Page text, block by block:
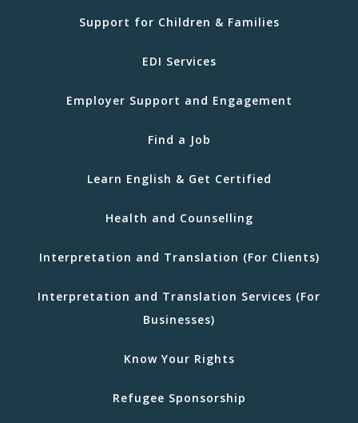
Support for Children & Families
EDI Services
Employer Support and Engagement
Find a Job
Learn English & Get Certified
Health and Counselling
Interpretation and Translation (For Clients)
Interpretation and Translation Services (For
Businesses)
Know Your Rights
Refugee Sponsorship